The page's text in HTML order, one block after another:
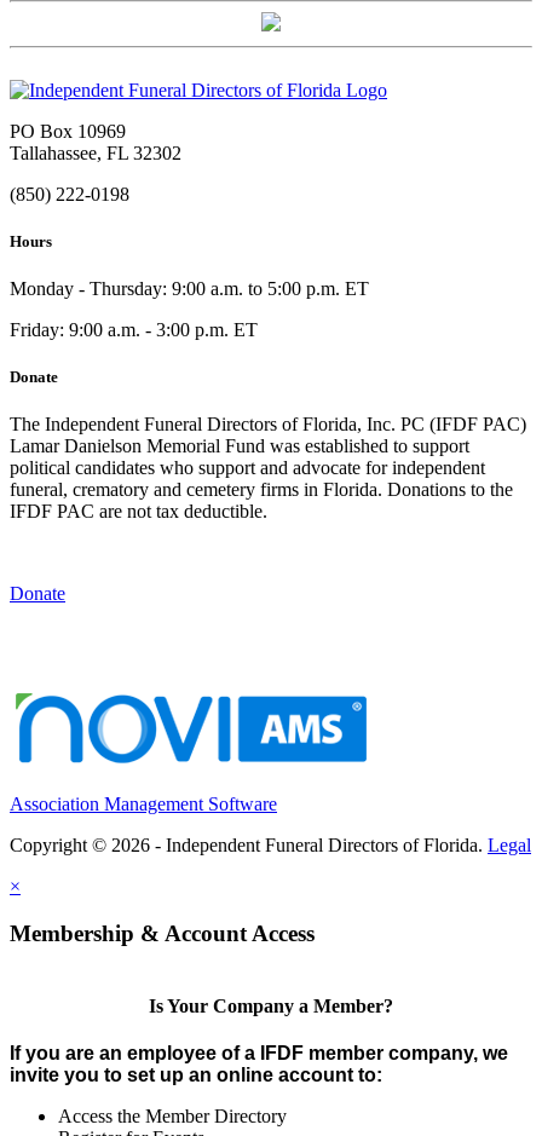
PO Box 10969
Tallahassee, FL 32302
(850) 222-0198
Hours
Monday - Thursday: 9:00 a.m. to 5:00 p.m. ET
Friday: 9:00 a.m. - 3:00 p.m. ET
Donate
The Independent Funeral Directors of Florida, Inc. PC (IFDF PAC)
Lamar Danielson Memorial Fund was established to support
political candidates who support and advocate for independent
funeral, crematory and cemetery firms in Florida. Donations to the
IFDF PAC are not tax deductible.
Donate
Association Management Software
Copyright © 2026 - Independent Funeral Directors of Florida. Legal
×
Membership & Account Access
Is Your Company a Member?
If you are an employee of a IFDF member company, we
invite you to set up an online account to:
Access the Member Directory